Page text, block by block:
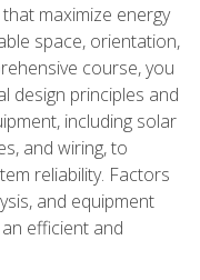
maximize energy
space, orientation,
course, you
design principles and
including solar
and wiring, to
reliability. Factors
and equipment
efficient and